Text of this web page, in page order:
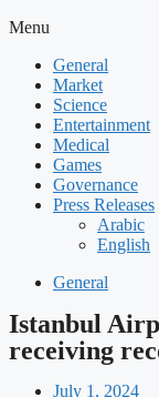
Menu
General
Market
Science
Entertainment
Medical
Games
Governance
Press Releases
Arabic
English
General
Istanbul
receiving
July 1, 2024